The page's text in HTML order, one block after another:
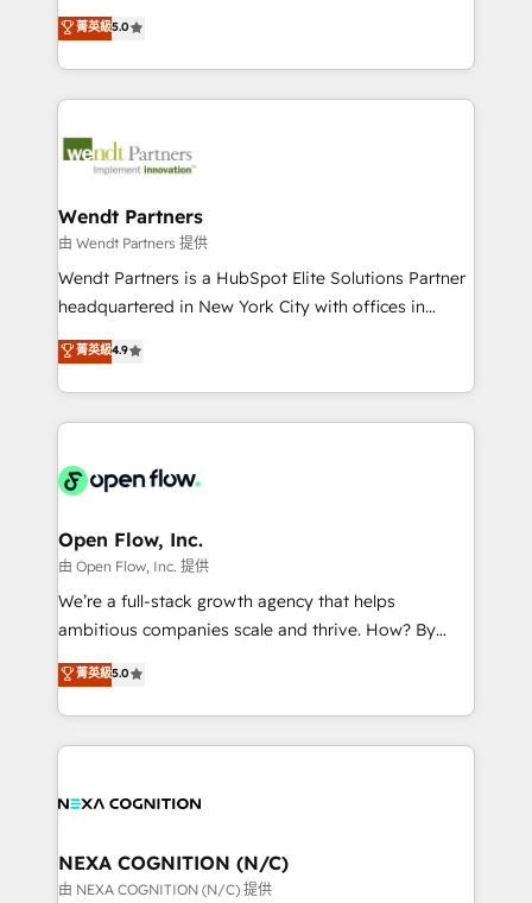
partner, we know how important user adoption is.
That's why we have developed a step-by-step
technology and people with each other. Together we
strive for optimal customer processes and
one of HubSpot's most experienced and technically
capable Agency Partners globally. We specialise in
complex CRM migrations, implementations,
integrations, custom CMS portal development,
businesses. Our teams are based in North America
Implementation Certified Partner and we contribute
to their advisory council. We strive to do 'good work
with good people' and have worked with incredible
brands. You can see some of them on our website,
菁英級5.0
Wendt Partners
由 Wendt Partners 提供
Wendt Partners is a HubSpot Elite Solutions Partner
headquartered in New York City with offices in
Toronto, London and Melbourne. As a global
HubSpot partner, we specialize in working with
sophisticated B2B companies to implement the
HubSpot CRM platform across client organizations.
industrial/manufacturing, professional services,
distribution, commercial real estate, technology,
finserv/fintech, IT managed services, transportation
& logistics, energy/solar, staffing and recruiting,
media, healthcare and government contractors. Our
Technical Solutions, Enablement Solutions, Digital
Solutions and Growth Solutions. As a fully
菁英級4.9
Open Flow, Inc.
由 Open Flow, Inc. 提供
We’re a full-stack growth agency that helps
ambitious companies scale and thrive. How? By
upgrading and streamlining every single revenue-
generating aspect of your business. We’re proud
HubSpot Elite Solutions Partners and devout CRM
nerds who can harness HubSpot’s custom digital
experience. Working hand-in-hand with your team,
traffic, generates better leads and crushes your
revenue goals. We've worked with thousands of
菁英級5.0
NEXA COGNITION (N/C)
由 NEXA COGNITION (N/C) 提供